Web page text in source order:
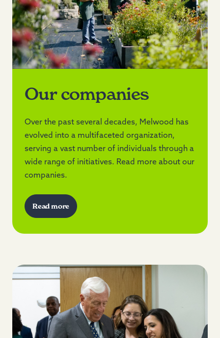
Our companies
Over the past several decades, Melwood has
evolved into a multifaceted organization,
serving a vast number of individuals through a
wide range of initiatives. Read more about our
companies.
Read more